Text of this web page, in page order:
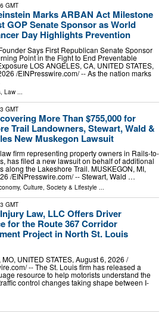
GMT
Marks ARBAN Act Milestone
GOP Senate Sponsor as World
Day Highlights Prevention
Says First Republican Senate Sponsor
Point in the Fight to End Preventable
LOS ANGELES, CA, UNITED STATES,
/⁨EINPresswire.com⁩/ -- As the nation marks
Law
GMT
More Than $755,000 for
Trail Landowners, Stewart, Wald &
New Muskegon Lawsuit
firm representing property owners in Rails-to-
has filed a new lawsuit on behalf of additional
along the Lakeshore Trail. MUSKEGON, MI,
/⁨EINPresswire.com⁩/ -- Stewart, Wald …
, Culture, Society & Lifestyle ...
GMT
Law, LLC Offers Driver
for the Route 367 Corridor
Project in North St. Louis
MO, UNITED STATES, August 6, 2026 /⁨
-- The St. Louis firm has released a
resource to help motorists understand the
control changes taking shape between I-